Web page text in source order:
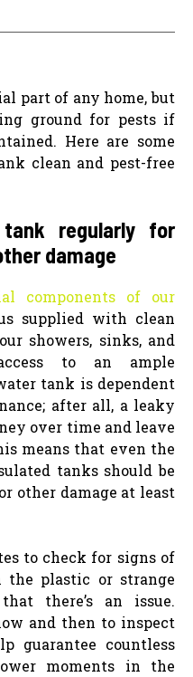
part of any home, but
ground for pests if
Here are some
clean and pest-free
regularly for
damage
components of our
supplied with clean
showers, sinks, and
to an ample
tank is dependent
after all, a leaky
over time and leave
means that even the
tanks should be
other damage at least
to check for signs of
the plastic or strange
there’s an issue.
and then to inspect
guarantee countless
moments in the